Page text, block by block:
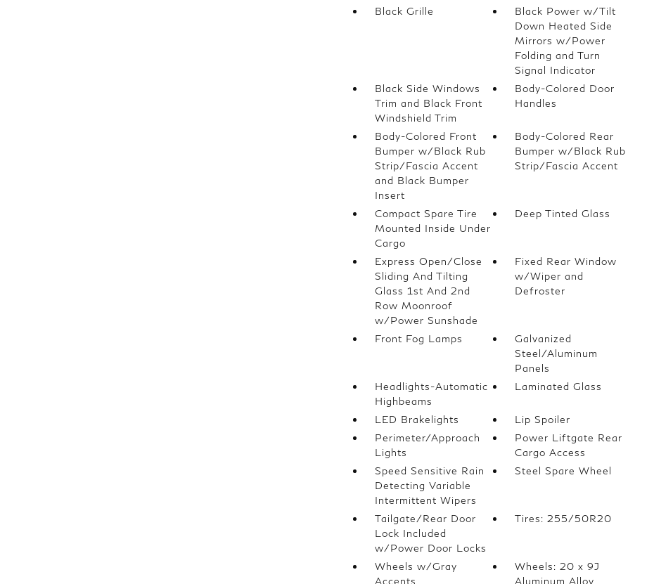
Black Grille
Black Power w/Tilt
Down Heated Side
Mirrors w/Power
Folding and Turn
Signal Indicator
Black Side Windows
Trim and Black Front
Windshield Trim
Body-Colored Door
Handles
Body-Colored Front
Bumper w/Black Rub
Strip/Fascia Accent
and Black Bumper
Insert
Body-Colored Rear
Bumper w/Black Rub
Strip/Fascia Accent
Compact Spare Tire
Mounted Inside Under
Cargo
Deep Tinted Glass
Express Open/Close
Sliding And Tilting
Glass 1st And 2nd
Row Moonroof
w/Power Sunshade
Fixed Rear Window
w/Wiper and
Defroster
Front Fog Lamps
Galvanized
Steel/Aluminum
Panels
Headlights-Automatic
Highbeams
Laminated Glass
LED Brakelights
Lip Spoiler
Perimeter/Approach
Lights
Power Liftgate Rear
Cargo Access
Speed Sensitive Rain
Detecting Variable
Intermittent Wipers
Steel Spare Wheel
Tailgate/Rear Door
Lock Included
w/Power Door Locks
Tires: 255/50R20
Wheels w/Gray
Accents
Wheels: 20 x 9J
Aluminum Alloy